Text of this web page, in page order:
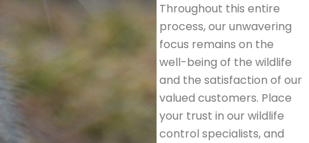
Throughout this entire
process, our unwavering
focus remains on the
well-being of the wildlife
and the satisfaction of our
valued customers. Place
your trust in our wildlife
control specialists, and